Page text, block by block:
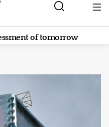
of tomorrow